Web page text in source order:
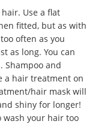
Use a flat
fitted, but as with
often as you
as long. You can
Shampoo and
a hair treatment on
hair mask will
shiny for longer!
wash your hair too